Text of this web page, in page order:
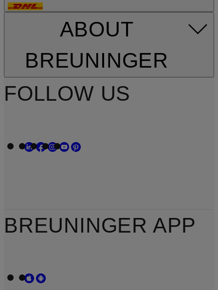
ABOUT
BREUNINGER
FOLLOW US
BREUNINGER APP